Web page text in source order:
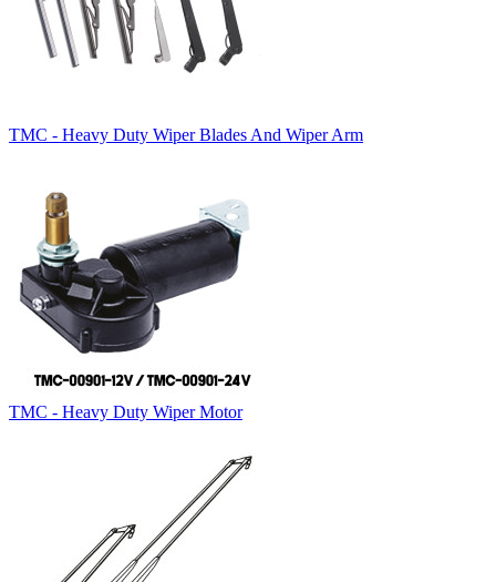
TMC - Heavy Duty Wiper Blades And Wiper Arm
TMC - Heavy Duty Wiper Motor